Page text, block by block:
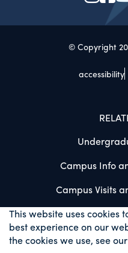
© Copyright
accessibility
Campus Info
Campus Visits
This website uses cookies
best experience on our
the cookies we use, see our